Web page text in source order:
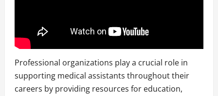
Professional organizations play a crucial role in
supporting medical assistants throughout their
careers by providing resources for education,